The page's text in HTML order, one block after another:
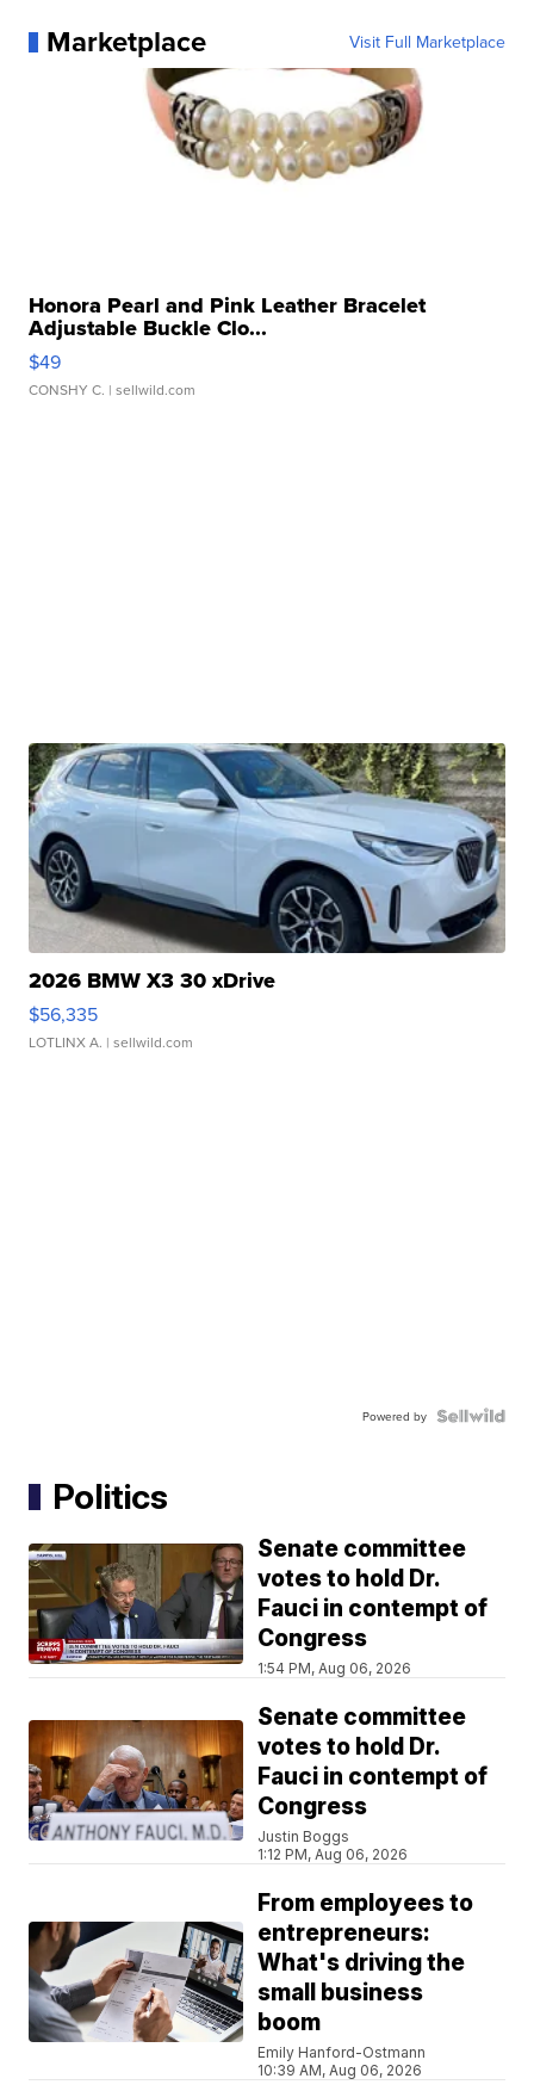
Marketplace Visit Full Marketplace
Honora Pearl and Pink Leather Bracelet
Adjustable Buckle Clo...
$49
CONSHY C. | sellwild.com
2026 BMW X3 30 xDrive
$56,335
LOTLINX A. | sellwild.com
Powered by
Politics
Senate committee
votes to hold Dr.
Fauci in contempt of
Congress
1:54 PM, Aug 06, 2026
Senate committee
votes to hold Dr.
Fauci in contempt of
Congress
Justin Boggs
1:12 PM, Aug 06, 2026
From employees to
entrepreneurs:
What's driving the
small business
boom
Emily Hanford-Ostmann
10:39 AM, Aug 06, 2026